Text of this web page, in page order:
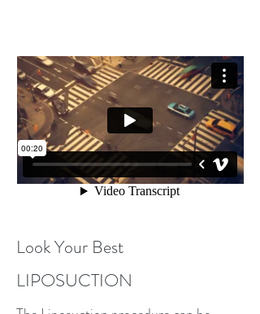
Look Your Best
LIPOSUCTION